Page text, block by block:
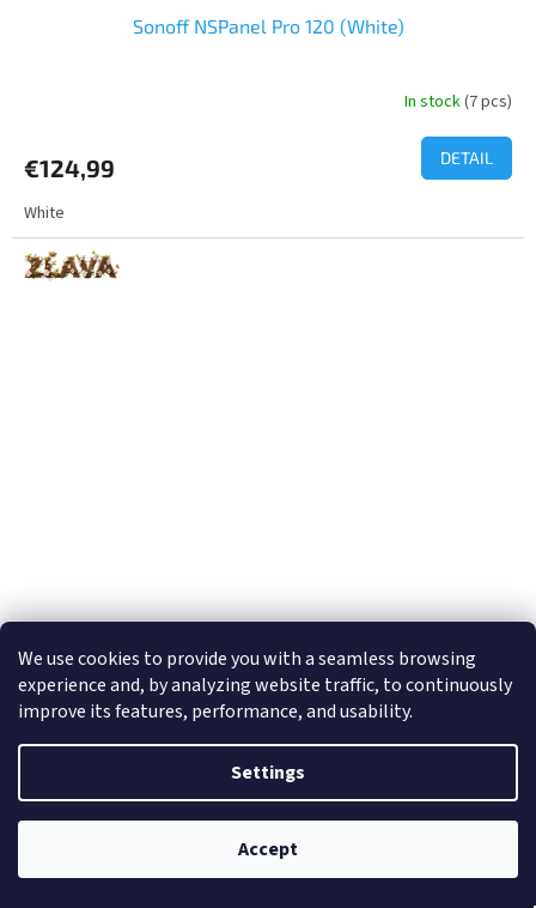
We use cookies to provide you with a seamless browsing
experience and, by analyzing website traffic, to continuously
improve its features, performance, and usability.
Settings
Accept
Sonoff NSPanel Pro 120 (White)
In stock(7 pcs)
€124,99 DETAIL
White
In stock